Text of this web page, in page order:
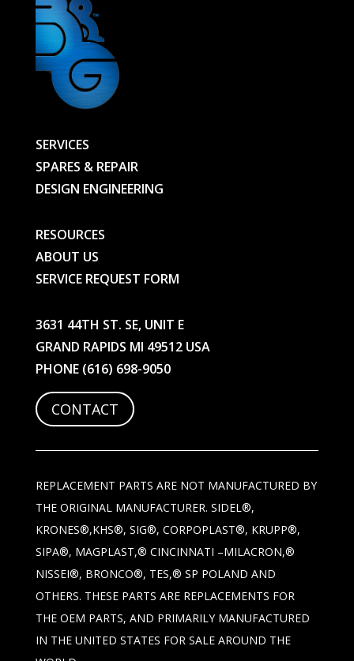
SERVICES
SPARES & REPAIR
DESIGN ENGINEERING
RESOURCES
ABOUT US
SERVICE REQUEST FORM
3631 44TH ST. SE, UNIT E
GRAND RAPIDS MI 49512 USA
PHONE (616) 698-9050
CONTACT
REPLACEMENT PARTS ARE NOT MANUFACTURED BY
THE ORIGINAL MANUFACTURER. SIDEL®,
KRONES®,KHS®, SIG®, CORPOPLAST®, KRUPP®,
SIPA®, MAGPLAST,® CINCINNATI –MILACRON,®
NISSEI®, BRONCO®, TES,® SP POLAND AND
OTHERS. THESE PARTS ARE REPLACEMENTS FOR
THE OEM PARTS, AND PRIMARILY MANUFACTURED
IN THE UNITED STATES FOR SALE AROUND THE